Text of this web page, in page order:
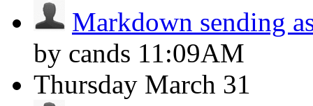
Markdown sending
by cands 11:09AM
Thursday March 31